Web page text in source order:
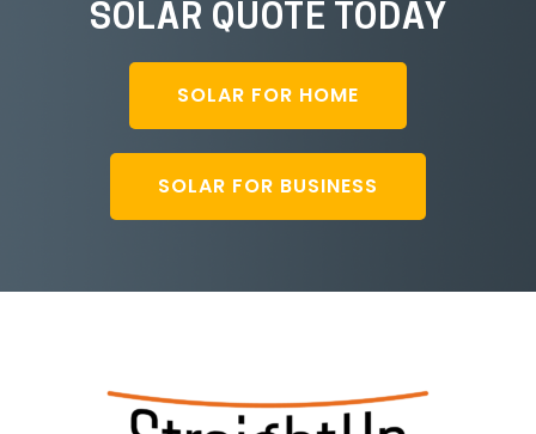
SOLAR QUOTE TODAY
SOLAR FOR HOME
SOLAR FOR BUSINESS